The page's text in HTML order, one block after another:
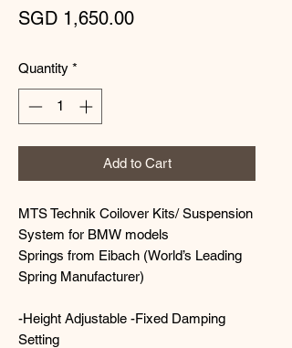
SGD 1,650.00Price
Quantity *
Add to Cart
MTS Technik Coilover Kits/ Suspension
System for BMW models
Springs from Eibach (World’s Leading
Spring Manufacturer)
-Height Adjustable -Fixed Damping
Setting